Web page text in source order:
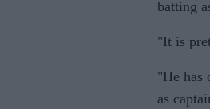
batting
"It is
"He has
as